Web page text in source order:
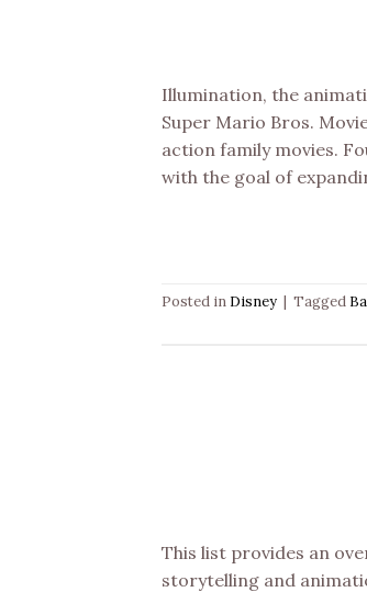
Illumination, the
Super Mario Bros.
action family movies.
with the goal of
Posted in Disney Tagged
This list provides an
storytelling and